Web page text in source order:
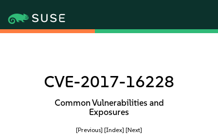
CVE-2017-16228
Common Vulnerabilities and
Exposures
[Previous] [Index] [Next]